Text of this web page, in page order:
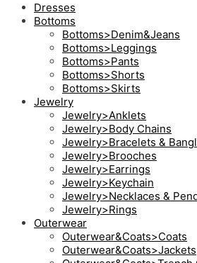
Dresses
Bottoms
Bottoms>Denim&Jeans
Bottoms>Leggings
Bottoms>Pants
Bottoms>Shorts
Bottoms>Skirts
Jewelry
Jewelry>Anklets
Jewelry>Body Chains
Jewelry>Bracelets &
Jewelry>Brooches
Jewelry>Earrings
Jewelry>Keychain
Jewelry>Necklaces &
Jewelry>Rings
Outerwear
Outerwear&Coats>Coats
Outerwear&Coats>Jackets